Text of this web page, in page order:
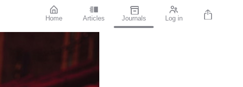
Home Articles Journals Log in